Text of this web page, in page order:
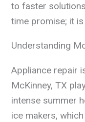
to faster
time promise; it
Understanding
Appliance repair
McKinney, TX
intense summer
ice makers,